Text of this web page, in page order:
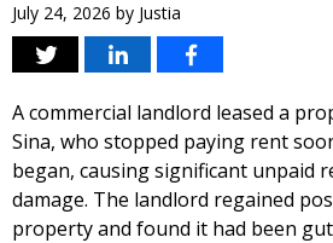
July 24, 2026 by Justia
A commercial landlord leased a
Sina, who stopped paying rent
began, causing significant unpaid
damage. The landlord regained
property and found it had been